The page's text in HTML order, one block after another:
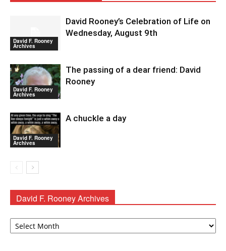
David F. Rooney
Archives
David Rooney’s Celebration of Life on
Wednesday, August 9th
David F. Rooney
Archives
The passing of a dear friend: David
Rooney
David F. Rooney
Archives
A chuckle a day
David F. Rooney Archives
David